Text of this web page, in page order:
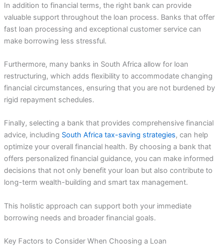
In addition to financial terms, the right bank can provide
valuable support throughout the loan process. Banks that offer
fast loan processing and exceptional customer service can
make borrowing less stressful.
Furthermore, many banks in South Africa allow for loan
restructuring, which adds flexibility to accommodate changing
financial circumstances, ensuring that you are not burdened by
rigid repayment schedules.
Finally, selecting a bank that provides comprehensive financial
advice, including South Africa tax-saving strategies, can help
optimize your overall financial health. By choosing a bank that
offers personalized financial guidance, you can make informed
decisions that not only benefit your loan but also contribute to
long-term wealth-building and smart tax management.
This holistic approach can support both your immediate
borrowing needs and broader financial goals.
Key Factors to Consider When Choosing a Loan